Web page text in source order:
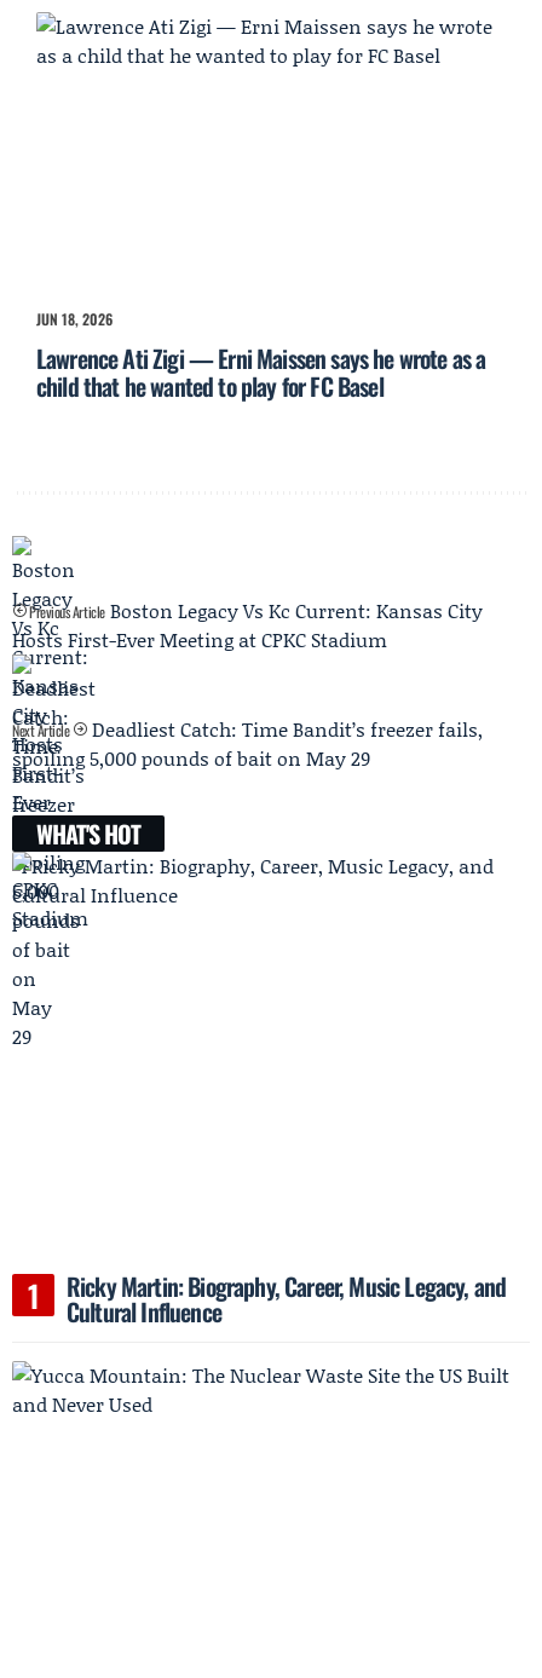
JUN 18, 2026
Lawrence Ati Zigi — Erni Maissen says he wrote as a
child that he wanted to play for FC Basel
Previous Article Boston Legacy Vs Kc Current: Kansas City
Hosts First-Ever Meeting at CPKC Stadium
Next Article
Deadliest Catch: Time Bandit’s freezer fails,
spoiling 5,000 pounds of bait on May 29
WHAT'S HOT
Ricky Martin: Biography, Career, Music Legacy, and
Cultural Influence